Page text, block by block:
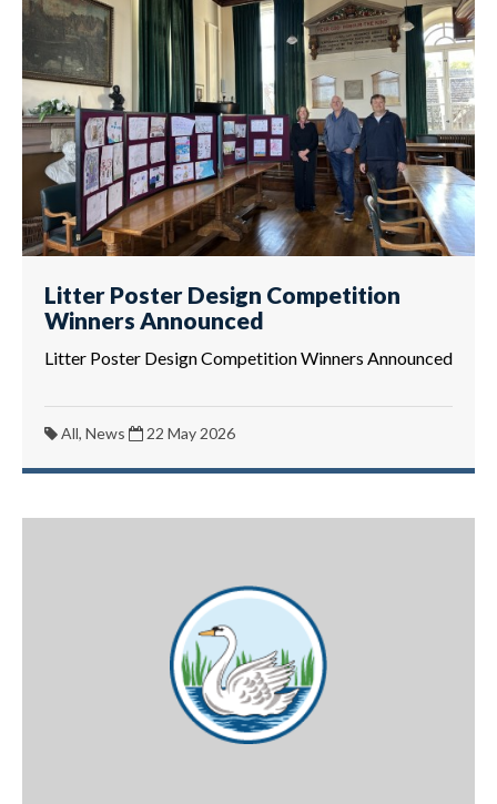
Litter Poster Design Competition
Winners Announced
Litter Poster Design Competition Winners Announced
All, News 22 May 2026